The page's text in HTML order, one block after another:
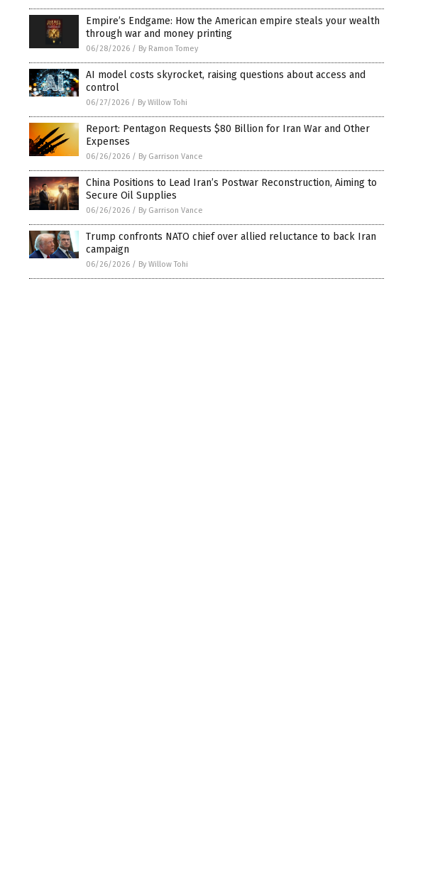
Empire’s Endgame: How the American empire steals your wealth
through war and money printing
06/28/2026 / By Ramon Tomey
AI model costs skyrocket, raising questions about access and
control
06/27/2026 / By Willow Tohi
Report: Pentagon Requests $80 Billion for Iran War and Other
Expenses
06/26/2026 / By Garrison Vance
China Positions to Lead Iran’s Postwar Reconstruction, Aiming to
Secure Oil Supplies
06/26/2026 / By Garrison Vance
Trump confronts NATO chief over allied reluctance to back Iran
campaign
06/26/2026 / By Willow Tohi